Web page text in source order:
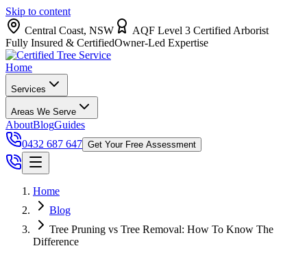
Skip to content
Central Coast, NSW
AQF Level 3 Certified Arborist
Fully Insured & CertifiedOwner-Led Expertise
Home
Services
Areas We Serve
AboutBlogGuides
0432 687 647 Get Your Free Assessment
Home
Blog
Tree Pruning vs Tree Removal: How To Know The
Difference